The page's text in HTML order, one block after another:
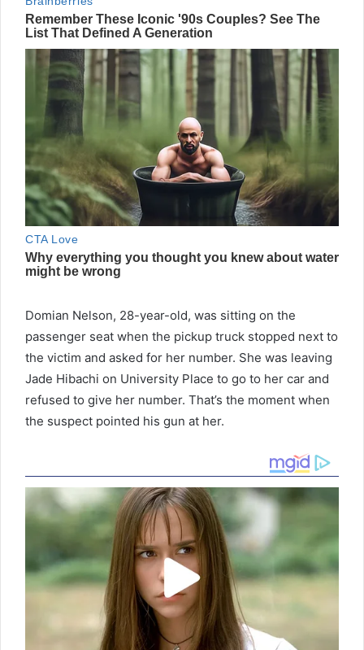
Domian Nelson, 28-year-old, was sitting on the
passenger seat when the pickup truck stopped next to
the victim and asked for her number. She was leaving
Jade Hibachi on University Place to go to her car and
refused to give her number. That’s the moment when
the suspect pointed his gun at her.